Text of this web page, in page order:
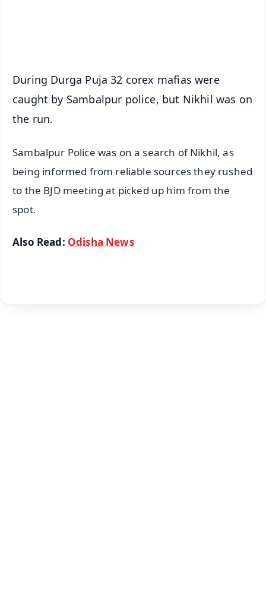
During Durga Puja 32 corex mafias were
caught by Sambalpur police, but Nikhil was on
the run.
Sambalpur Police was on a search of Nikhil, as
being informed from reliable sources they rushed
to the BJD meeting at picked up him from the
spot.
Also Read: Odisha News